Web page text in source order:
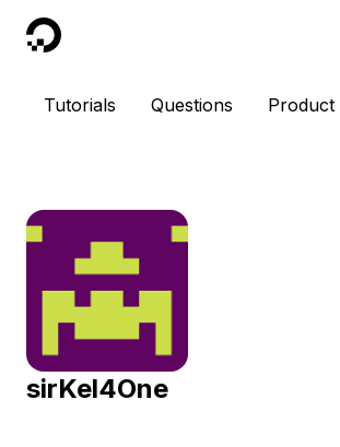
DigitalOcean
Tutorials Questions Product
sirKel4One